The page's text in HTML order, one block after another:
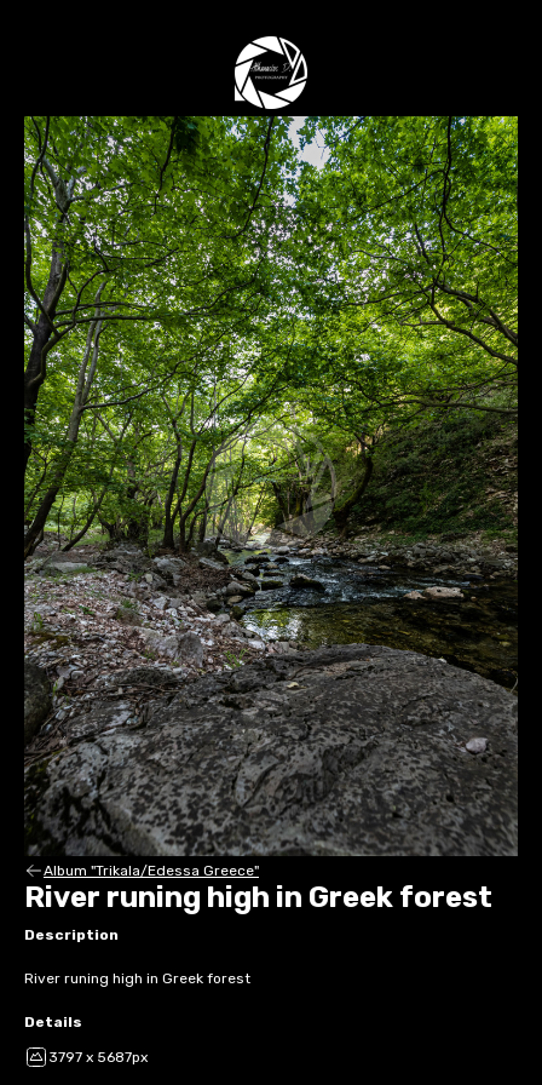
Album "Trikala/Edessa Greece"
River runing high in Greek forest
Description
River runing high in Greek forest
Details
3797 x 5687px